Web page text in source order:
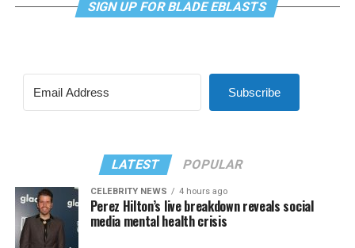
SIGN UP FOR BLADE EBLASTS
Subscribe
LATEST POPULAR
CELEBRITY NEWS 4 hours ago
Perez Hilton’s live breakdown reveals social
media mental health crisis